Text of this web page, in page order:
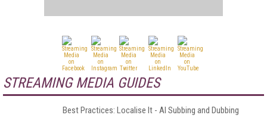
STREAMING MEDIA GUIDES
Best Practices: Localise It - AI Subbing and Dubbing